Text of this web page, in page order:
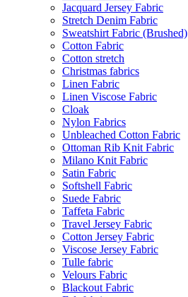
Jacquard Jersey Fabric
Stretch Denim Fabric
Sweatshirt Fabric (Brushed)
Cotton Fabric
Cotton stretch
Christmas fabrics
Linen Fabric
Linen Viscose Fabric
Cloak
Nylon Fabrics
Unbleached Cotton Fabric
Ottoman Rib Knit Fabric
Milano Knit Fabric
Satin Fabric
Softshell Fabric
Suede Fabric
Taffeta Fabric
Travel Jersey Fabric
Cotton Jersey Fabric
Viscose Jersey Fabric
Tulle fabric
Velours Fabric
Blackout Fabric